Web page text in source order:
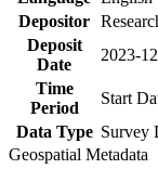
Depositor
Deposit
Date
2023-
Time
Period
Start
Data Type Survey
Geospatial Metadata